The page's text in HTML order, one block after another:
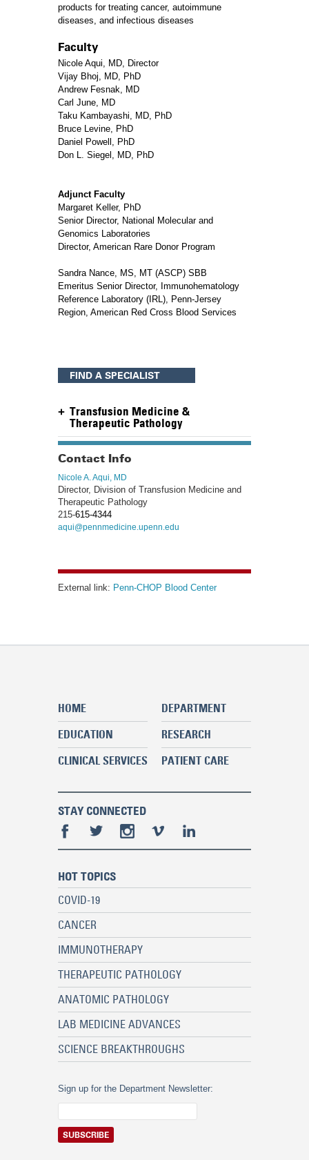
products for treating cancer, autoimmune
diseases, and infectious diseases
Faculty
Nicole Aqui, MD, Director
Vijay Bhoj, MD, PhD
Andrew Fesnak, MD
Carl June, MD
Taku Kambayashi, MD, PhD
Bruce Levine, PhD
Daniel Powell, PhD
Don L. Siegel, MD, PhD
Adjunct Faculty
Margaret Keller, PhD
Senior Director, National Molecular and
Genomics Laboratories
Director, American Rare Donor Program
Sandra Nance, MS, MT (ASCP) SBB
Emeritus Senior Director, Immunohematology
Reference Laboratory (IRL), Penn-Jersey
Region, American Red Cross Blood Services
FIND A SPECIALIST
Transfusion Medicine &
Therapeutic Pathology
Contact Info
Nicole A. Aqui, MD
Director, Division of Transfusion Medicine and
Therapeutic Pathology
215-615-4344
aqui@pennmedicine.upenn.edu
External link: Penn-CHOP Blood Center
HOME
DEPARTMENT
EDUCATION
RESEARCH
CLINICAL SERVICES
PATIENT CARE
STAY CONNECTED
HOT TOPICS
COVID-19
CANCER
IMMUNOTHERAPY
THERAPEUTIC PATHOLOGY
ANATOMIC PATHOLOGY
LAB MEDICINE ADVANCES
SCIENCE BREAKTHROUGHS
Sign up for the Department Newsletter: